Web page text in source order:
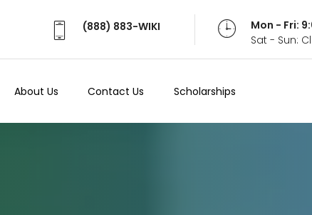
(888) 883-WIKI
Mon - Fri:
Sat - Sun:
About Us Contact Us Scholarships